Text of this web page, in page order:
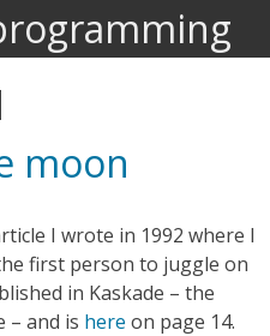
moon
I wrote in 1992 where I
first person to juggle on
in Kaskade – the
– and is here on page 14.